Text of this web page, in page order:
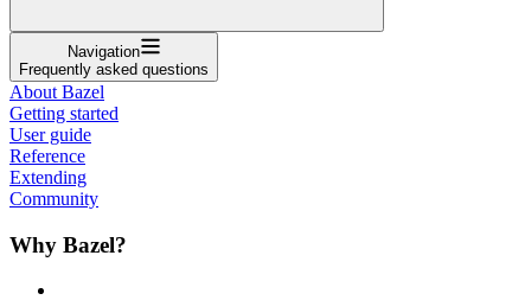
Navigation
Frequently asked questions
About Bazel
Getting started
User guide
Reference
Extending
Community
Why Bazel?